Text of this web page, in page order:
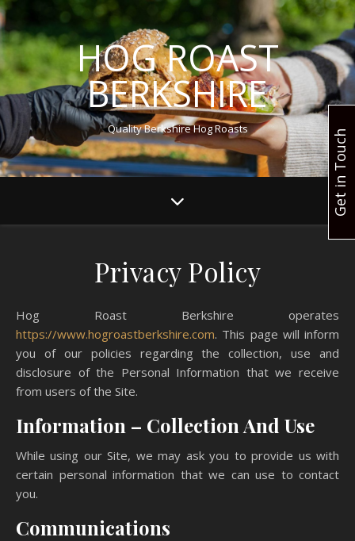
HOG ROAST
BERKSHIRE
Quality Berkshire Hog Roasts
Privacy Policy
Hog Roast Berkshire operates
https://www.hogroastberkshire.com. This page will inform
you of our policies regarding the collection, use and
disclosure of the Personal Information that we receive
from users of the Site.
Information – Collection And Use
While using our Site, we may ask you to provide us with
certain personal information that we can use to contact
you.
Communications
Get in Touch